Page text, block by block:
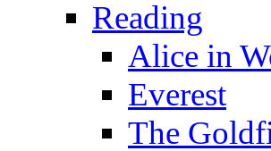
Reading
Alice in
Everest
The